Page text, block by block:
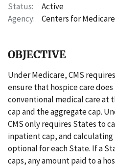
Status
Active
Agency
Centers for
OBJECTIVE
Under Medicare, CMS
ensure that hospice care
conventional medical care at
cap and the aggregate cap.
CMS only requires States to
inpatient cap, and calculating
optional for each State. If a
caps, any amount paid to a